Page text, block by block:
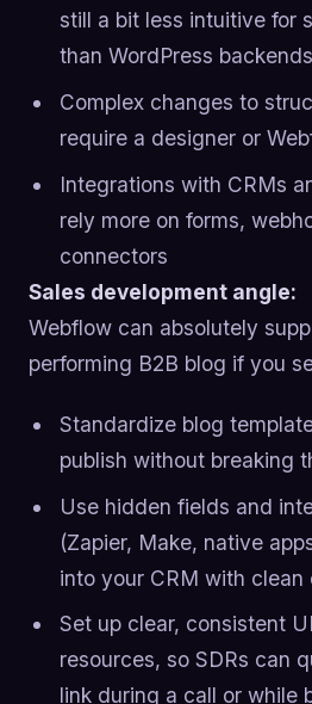
still a bit less intuitive for
than WordPress backends
Complex changes to
require a designer or
Integrations with CRMs
rely more on forms,
connectors
Sales development angle:
Webflow can absolutely
performing B2B blog if you
Standardize blog
publish without breaking
Use hidden fields and
(Zapier, Make, native
into your CRM with clean
Set up clear, consistent
resources, so SDRs can
link during a call or while